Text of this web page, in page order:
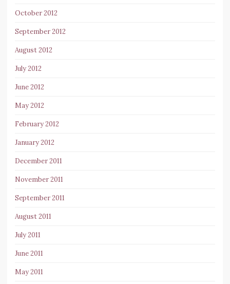
October 2012
September 2012
August 2012
July 2012
June 2012
May 2012
February 2012
January 2012
December 2011
November 2011
September 2011
August 2011
July 2011
June 2011
May 2011